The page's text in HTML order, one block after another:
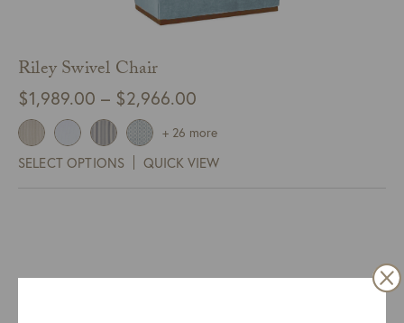
Riley Swivel Chair
$1,989.00 – $2,966.00
through
SELECT OPTIONS QUICK VIEW
+ 26 more